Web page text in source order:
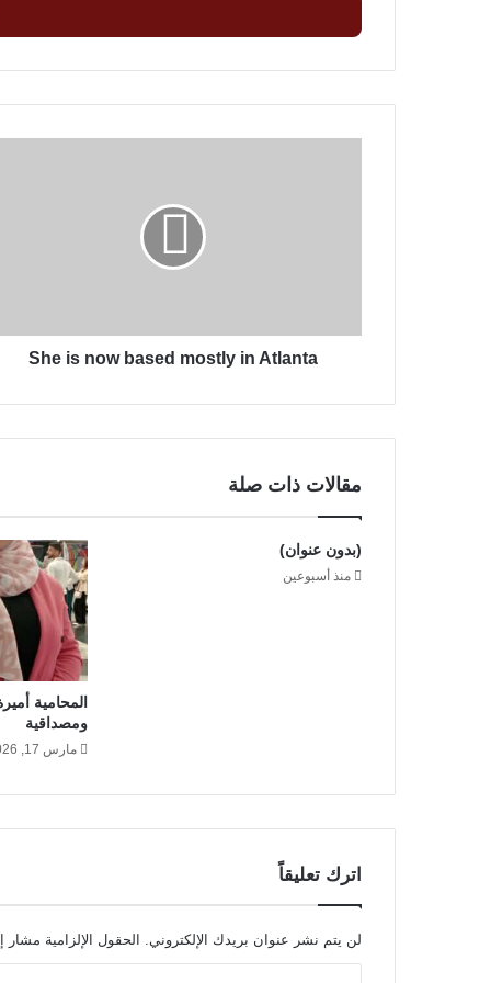
ب
د
نb
e
s
t
l
She is now based mostly in Atlanta
مقالات ذات صلة
(بدون عنوان)
منذ أسبوعين
المحامية
ومصداقية
مارس 17, 2026
اترك تعليقاً
لن يتم نشر عنوان بريدك الإلكتروني. الحقول الإلزامية مشار